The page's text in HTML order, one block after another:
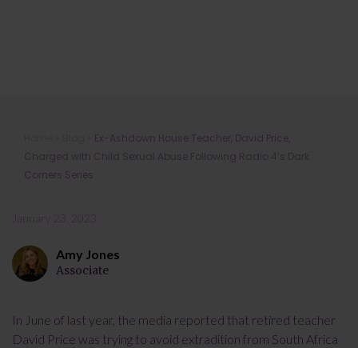
Ex-Ashdown House Teacher, David
Price, Charged with Child Sexual
Abuse Following Radio 4’s Dark
Ex-Ashdown House Teacher, David Price,
Charged with Child Sexual Abuse Following Radio 4’s Dark
Corners Series
Amy Jones
Associate
In June of last year, the media reported that retired teacher
David Price was trying to avoid extradition from South Africa